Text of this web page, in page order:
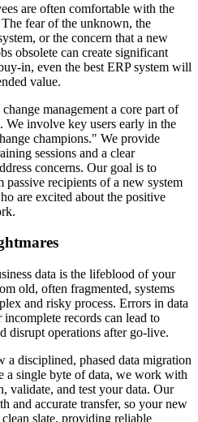
are often comfortable with the
fear of the unknown, the
or the concern that a new
obsolete can create significant
in, even the best ERP system will
value.
management a core part of
We involve key users early in the
champions." We provide
sessions and a clear
concerns. Our goal is to
passive recipients of a new system
are excited about the positive
data is the lifeblood of your
old, often fragmented, systems
and risky process. Errors in data
records can lead to
disrupt operations after go-live.
a disciplined, phased data migration
a single byte of data, we work with
validate, and test your data. Our
and accurate transfer, so your new
slate, providing reliable